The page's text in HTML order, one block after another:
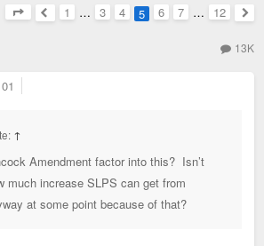
Page5of12
Previous
1 … 3 4 5 6 7 …
12
13K
↑
Amendment factor into this? Isn’t
much increase SLPS can get from
at some point because of that?